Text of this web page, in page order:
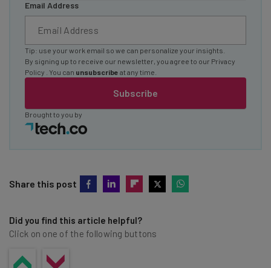
Email Address
Subscribe
Tip: use your work email so we can personalize your insights.
By signing up to receive our newsletter, you agree to our Privacy
Policy
. You can unsubscribe at any time.
Brought to you by
Share this post
Did you find this article helpful?
Click on one of the following buttons